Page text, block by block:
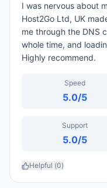
I was nervous about
Host2Go Ltd, UK
me through the DNS
whole time, and
Highly recommend.
Speed
5.0/5
Support
5.0/5
Helpful (0)